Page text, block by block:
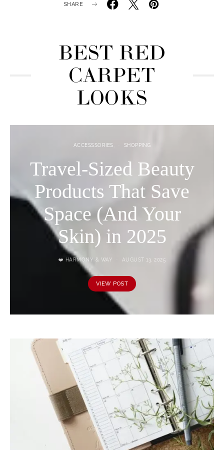
SHARE
BEST RED
CARPET
LOOKS
ACCESSSORIES SHOPPING
Travel-Sized Beauty
Products That Save
Space (And Your
Skin) in 2025
❤️ HARMONY & WAY AUGUST 13, 2025
VIEW POST